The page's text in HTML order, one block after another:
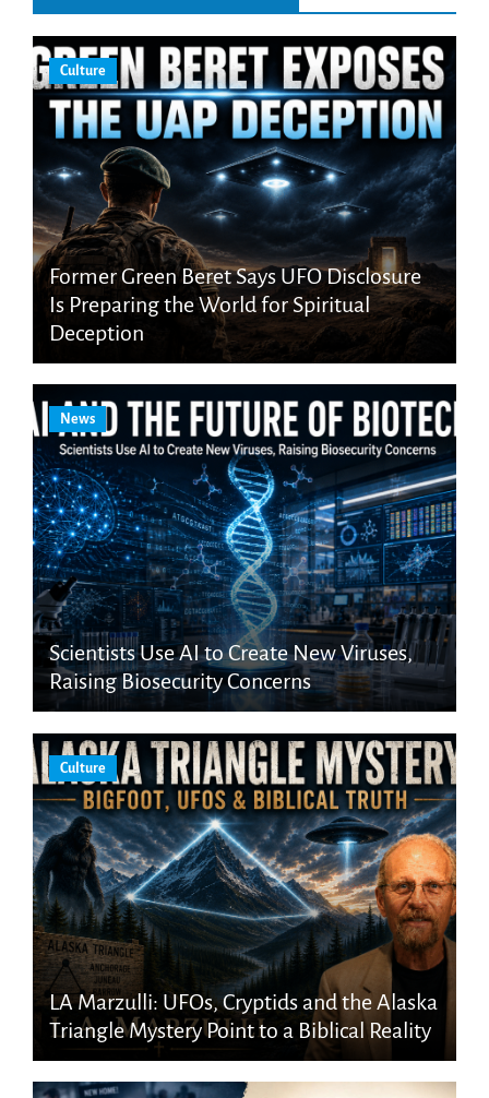
Culture
Former Green Beret Says UFO Disclosure
Is Preparing the World for Spiritual
Deception
News
Scientists Use AI to Create New Viruses,
Raising Biosecurity Concerns
Culture
LA Marzulli: UFOs, Cryptids and the Alaska
Triangle Mystery Point to a Biblical Reality